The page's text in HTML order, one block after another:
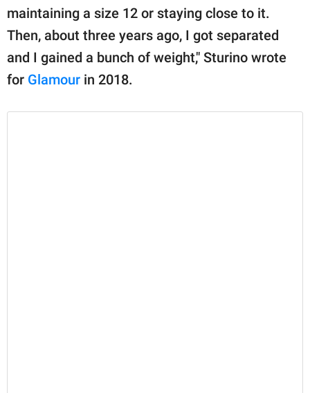
maintaining a size 12 or staying close to it.
Then, about three years ago, I got separated
and I gained a bunch of weight," Sturino wrote
for Glamour in 2018.